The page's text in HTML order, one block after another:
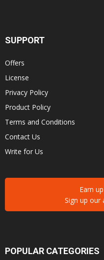
SUPPORT
Offers
License
Privacy Policy
Product Policy
Terms and Conditions
Contact Us
Write for Us
Earn
Sign up our
POPULAR CATEGORIES